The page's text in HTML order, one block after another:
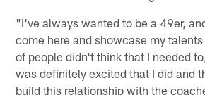
"I've always wanted to be a 49er,
come here and showcase my
of people didn't think that I needed
was definitely excited that I did and
build this relationship with the